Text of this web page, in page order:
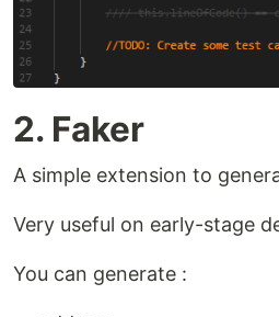
2. Faker
A simple extension to
Very useful on early-stage
You can generate :